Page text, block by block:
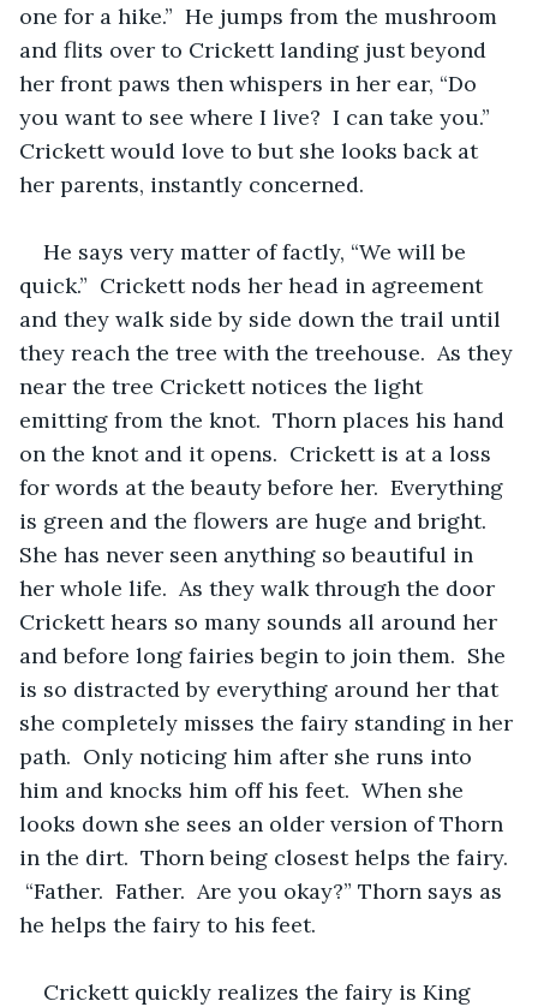
one for a hike.”  He jumps from the mushroom
and flits over to Crickett landing just beyond
her front paws then whispers in her ear, “Do
you want to see where I live?  I can take you.”
Crickett would love to but she looks back at
her parents, instantly concerned.
He says very matter of factly, “We will be
quick.”  Crickett nods her head in agreement
and they walk side by side down the trail until
they reach the tree with the treehouse.  As they
near the tree Crickett notices the light
emitting from the knot.  Thorn places his hand
on the knot and it opens.  Crickett is at a loss
for words at the beauty before her.  Everything
is green and the flowers are huge and bright.
She has never seen anything so beautiful in
her whole life.  As they walk through the door
Crickett hears so many sounds all around her
and before long fairies begin to join them.  She
is so distracted by everything around her that
she completely misses the fairy standing in her
path.  Only noticing him after she runs into
him and knocks him off his feet.  When she
looks down she sees an older version of Thorn
in the dirt.  Thorn being closest helps the fairy.
“Father.  Father.  Are you okay?” Thorn says as
he helps the fairy to his feet.
Crickett quickly realizes the fairy is King